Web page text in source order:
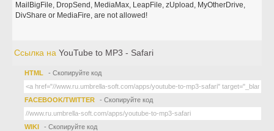
MailBigFile, DropSend, MediaMax, LeapFile, zUpload, MyOtherDrive,
DivShare or MediaFire, are not allowed!
Ссылка наYouTube to MP3 - Safari
HTML - Скопируйте код
FACEBOOK/TWITTER - Скопируйте код
WIKI - Скопируйте код